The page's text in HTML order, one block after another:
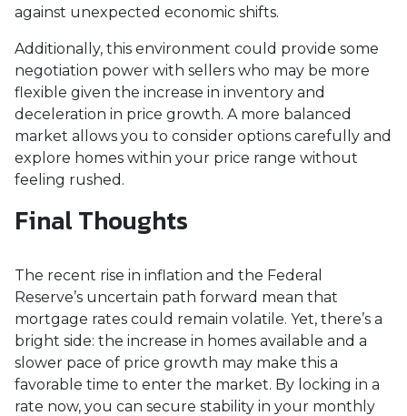
against unexpected economic shifts.
Additionally, this environment could provide some
negotiation power with sellers who may be more
flexible given the increase in inventory and
deceleration in price growth. A more balanced
market allows you to consider options carefully and
explore homes within your price range without
feeling rushed.
Final Thoughts
The recent rise in inflation and the Federal
Reserve’s uncertain path forward mean that
mortgage rates could remain volatile. Yet, there’s a
bright side: the increase in homes available and a
slower pace of price growth may make this a
favorable time to enter the market. By locking in a
rate now, you can secure stability in your monthly